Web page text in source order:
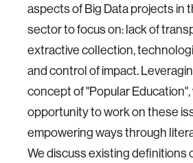
aspects of Big Data projects in
sector to focus on: lack of
extractive collection,
and control of impact.
concept of "Popular
opportunity to work on these
empowering ways through
We discuss existing definitions